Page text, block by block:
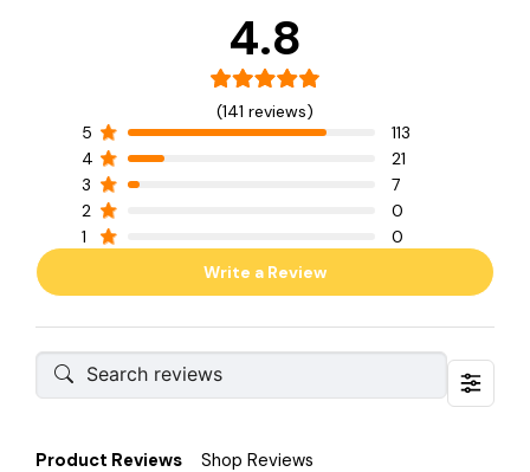
4.8
(141 reviews)
5
113
4
21
3
7
2
0
1
0
Write a Review
Product Reviews Shop Reviews